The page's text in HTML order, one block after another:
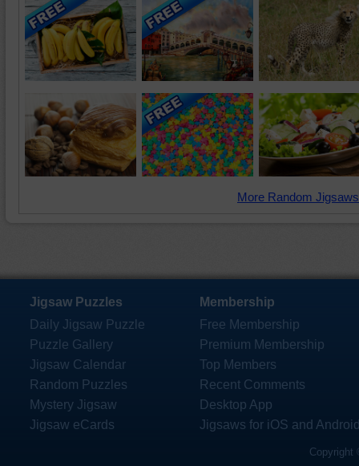
More Random
Jigsaw Puzzles
Daily Jigsaw Puzzle
Puzzle Gallery
Jigsaw Calendar
Random Puzzles
Mystery Jigsaw
Jigsaw eCards
Membership
Free Membership
Premium Membership
Top Members
Recent Comments
Desktop App
Jigsaws for iOS and
Copyright